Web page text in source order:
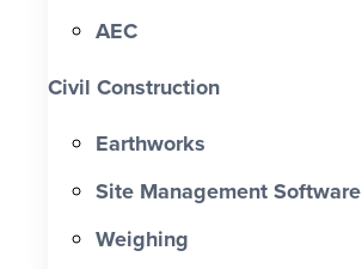
AEC
Civil Construction
Earthworks
Site Management Software
Weighing